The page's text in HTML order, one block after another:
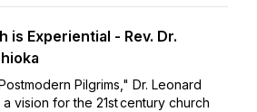
is Experiential - Rev. Dr.
Pilgrims," Dr. Leonard
vision for the 21st century church